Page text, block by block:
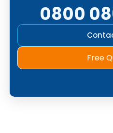
0800
Free